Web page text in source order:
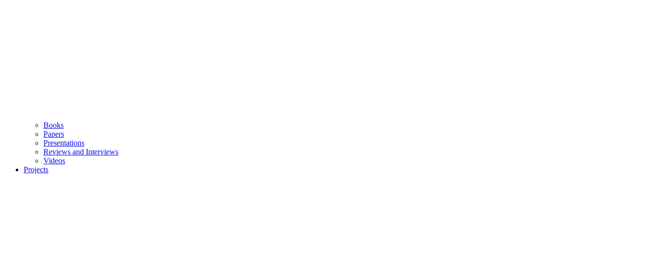
Books
Papers
Presentations
Reviews and Interviews
Videos
Projects